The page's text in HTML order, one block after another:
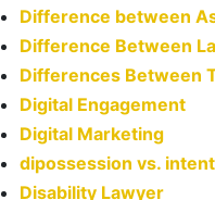
Difference between
Difference Between
Differences Between
Digital Engagement
Digital Marketing
dipossession vs.
Disability Lawyer